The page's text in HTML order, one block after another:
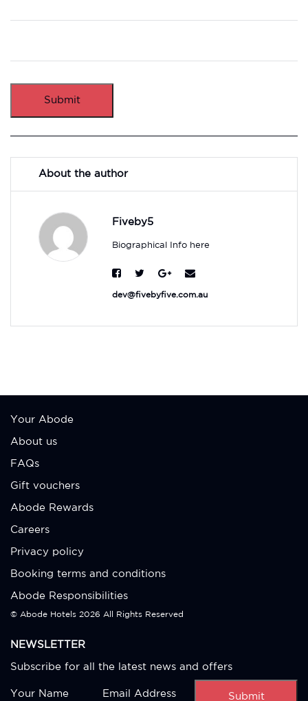
Submit
About the author
Fiveby5
Biographical Info here
dev@fivebyfive.com.au
Your Abode
About us
FAQs
Gift vouchers
Abode Rewards
Careers
Privacy policy
Booking terms and conditions
Abode Responsibilities
© Abode Hotels 2026 All Rights Reserved
NEWSLETTER
Subscribe for all the latest news and offers
Submit